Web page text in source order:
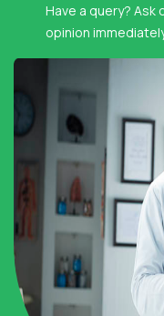
Have a query?
opinion